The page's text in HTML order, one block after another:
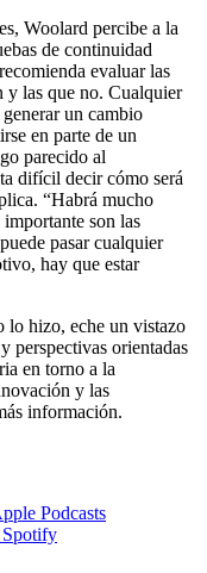
Woolard percibe a la
de continuidad
evaluar las
y las que no. Cualquier
un cambio
en parte de un
parecido al
difícil decir cómo será
“Habrá mucho
son las
pasar cualquier
hay que estar
lo hizo, eche un vistazo
perspectivas orientadas
en torno a la
y las
información.